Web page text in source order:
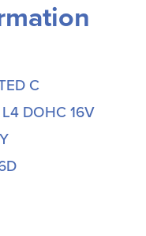
C
DOHC 16V